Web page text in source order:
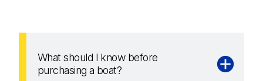
What should I know before
purchasing a boat?